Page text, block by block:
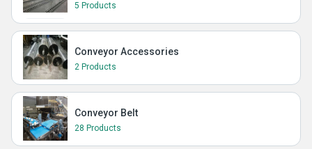
5 Products
Conveyor Accessories
2 Products
Conveyor Belt
28 Products